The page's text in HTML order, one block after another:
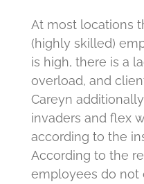
At most locations
(highly skilled)
is high, there is a
overload, and
Careyn
invaders and flex
according to the
According to the
employees do not